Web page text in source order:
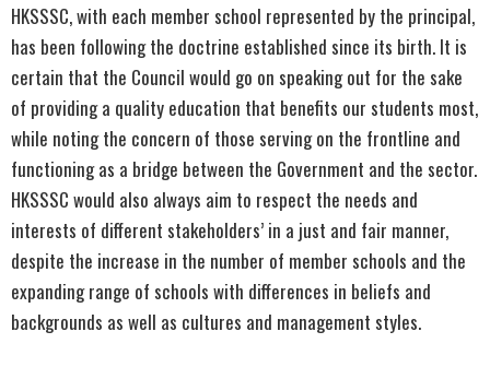
HKSSSC, with each member school represented by the principal,
has been following the doctrine established since its birth. It is
certain that the Council would go on speaking out for the sake
of providing a quality education that benefits our students most,
while noting the concern of those serving on the frontline and
functioning as a bridge between the Government and the sector.
HKSSSC would also always aim to respect the needs and
interests of different stakeholders’ in a just and fair manner,
despite the increase in the number of member schools and the
expanding range of schools with differences in beliefs and
backgrounds as well as cultures and management styles.